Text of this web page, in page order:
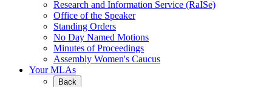
Research and Information Service (RaISe)
Office of the Speaker
Standing Orders
No Day Named Motions
Minutes of Proceedings
Assembly Women's Caucus
Your MLAs
Back